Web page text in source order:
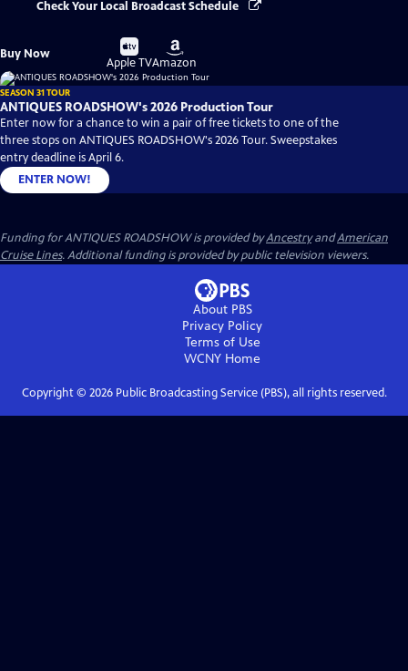
Check Your Local Broadcast Schedule
Buy Now
Buy
on
Apple TV
Buy
on
Amazon
SEASON 31 TOUR
ANTIQUES ROADSHOW's 2026 Production Tour
Enter now for a chance to win a pair of free tickets to one of the
three stops on ANTIQUES ROADSHOW's 2026 Tour. Sweepstakes
entry deadline is April 6.
ENTER NOW!
Funding for ANTIQUES ROADSHOW is provided byAncestryandAmerican
Cruise Lines. Additional funding is provided by public television viewers.
About PBS
Privacy Policy
Terms of Use
WCNY Home
Copyright © 2026Public Broadcasting Service (PBS), all rights reserved.